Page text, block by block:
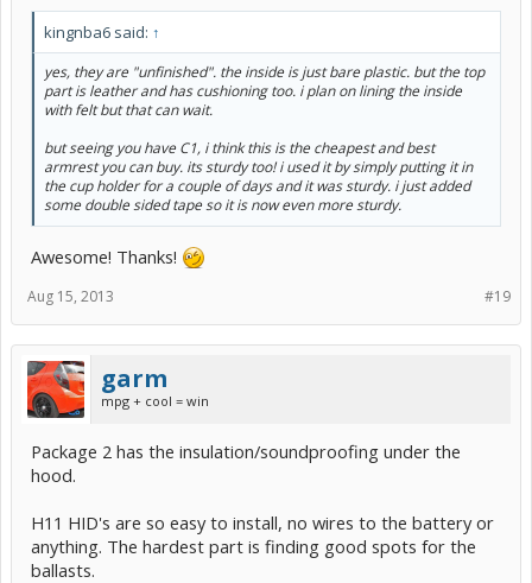
kingnba6 said: ↑
yes, they are "unfinished". the inside is just bare plastic. but the top
part is leather and has cushioning too. i plan on lining the inside
with felt but that can wait.
but seeing you have C1, i think this is the cheapest and best
armrest you can buy. its sturdy too! i used it by simply putting it in
the cup holder for a couple of days and it was sturdy. i just added
some double sided tape so it is now even more sturdy.
Awesome! Thanks!
#19
Aug 15, 2013
garm
mpg + cool = win
Package 2 has the insulation/soundproofing under the
hood.
H11 HID's are so easy to install, no wires to the battery or
anything. The hardest part is finding good spots for the
ballasts.